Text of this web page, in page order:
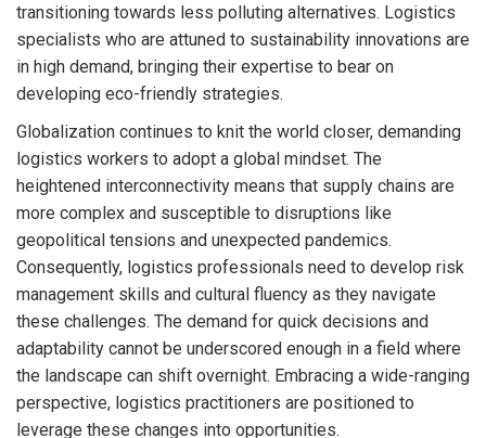
transitioning towards less polluting alternatives. Logistics
specialists who are attuned to sustainability innovations are
in high demand, bringing their expertise to bear on
developing eco-friendly strategies.
Globalization continues to knit the world closer, demanding
logistics workers to adopt a global mindset. The
heightened interconnectivity means that supply chains are
more complex and susceptible to disruptions like
geopolitical tensions and unexpected pandemics.
Consequently, logistics professionals need to develop risk
management skills and cultural fluency as they navigate
these challenges. The demand for quick decisions and
adaptability cannot be underscored enough in a field where
the landscape can shift overnight. Embracing a wide-ranging
perspective, logistics practitioners are positioned to
leverage these changes into opportunities.